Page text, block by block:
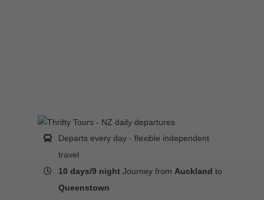
Departs every day - flexible independent
travel
10 days/9 night Journey fromAuckland to
Queenstown